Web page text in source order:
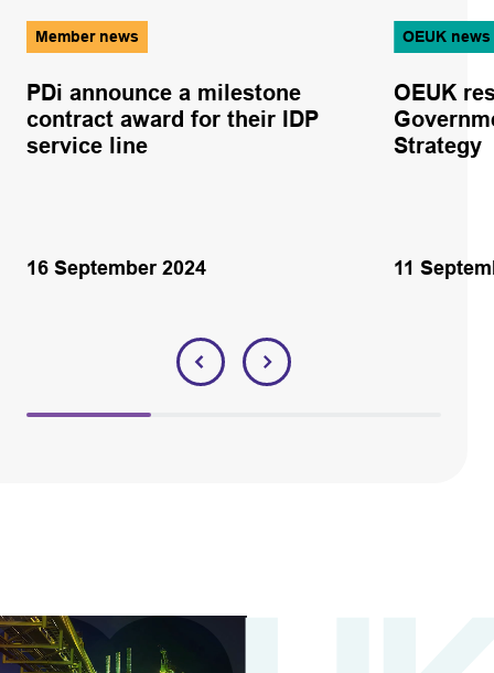
Member news
PDi announce a milestone
contract award for their IDP
service line
16 September 2024
OEUK news
OEUK
Strategy
11